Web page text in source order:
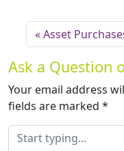
Asset
Ask a Question
Your email address
fields are marked *